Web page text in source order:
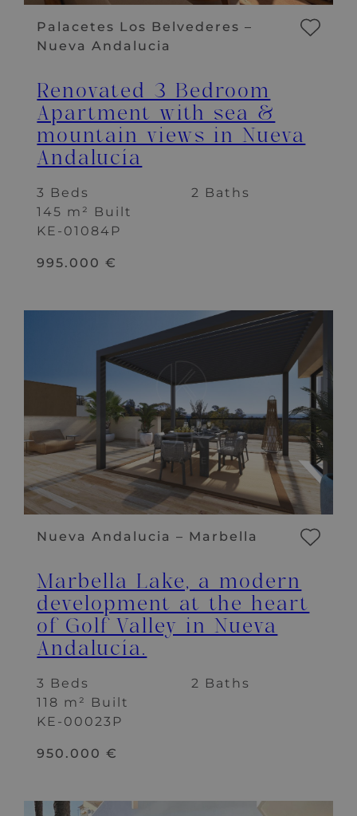
Palacetes Los Belvederes –
Nueva Andalucia
Renovated 3 Bedroom
Apartment with sea &
mountain views in Nueva
Andalucía
3 Beds
2 Baths
145 m² Built
995.000 €
KE-01084P
Nueva Andalucia – Marbella
Marbella Lake, a modern
development at the heart
of Golf Valley in Nueva
Andalucía.
3 Beds
2 Baths
118 m² Built
950.000 €
KE-00023P